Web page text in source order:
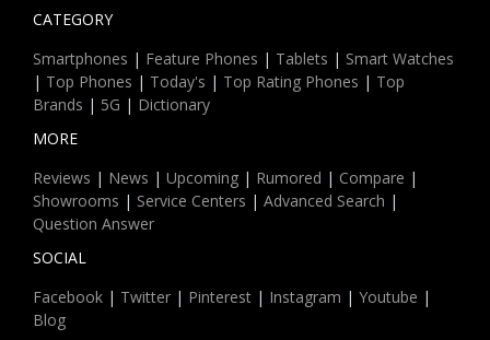
CATEGORY
Smartphones | Feature Phones | Tablets | Smart Watches
| Top Phones | Today's | Top Rating Phones | Top
Brands | 5G | Dictionary
MORE
Reviews | News | Upcoming | Rumored | Compare |
Showrooms | Service Centers | Advanced Search |
Question Answer
SOCIAL
Facebook | Twitter | Pinterest | Instagram | Youtube |
Blog